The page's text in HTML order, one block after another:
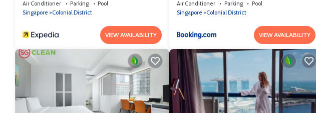
Air Conditioner Parking
Pool
Singapore
Colonial District
VIEW AVAILABILITY
Air Conditioner Parking
Pool
Singapore
Colonial District
VIEW AVAILABILITY